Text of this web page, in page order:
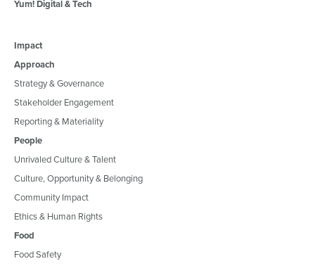
Yum! Digital & Tech
Impact
Approach
Strategy & Governance
Stakeholder Engagement
Reporting & Materiality
People
Unrivaled Culture & Talent
Culture, Opportunity & Belonging
Community Impact
Ethics & Human Rights
Food
Food Safety